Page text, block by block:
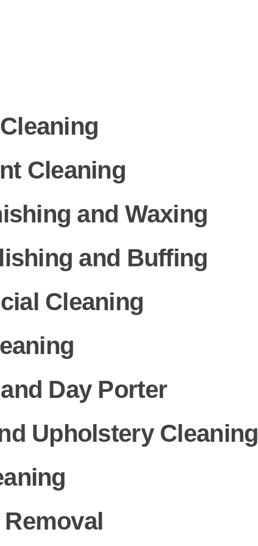
Cleaning
and Waxing
and Buffing
Cleaning
Day Porter
Upholstery Cleaning